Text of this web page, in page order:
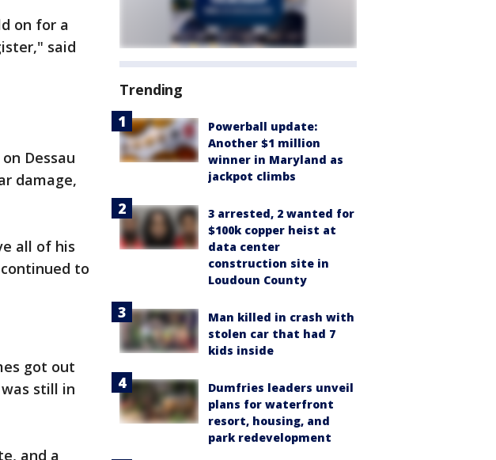
on for a
said
Dessau
damage,
all of his
to
got out
still in
and a
Trending
Powerball update:
Another $1 million
winner in Maryland as
jackpot climbs
3 arrested, 2 wanted for
$100k copper heist at
data center
construction site in
Loudoun County
Man killed in crash with
stolen car that had 7
kids inside
Dumfries leaders unveil
plans for waterfront
resort, housing, and
park redevelopment